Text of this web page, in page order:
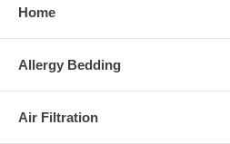
Home
Allergy Bedding
Air Filtration